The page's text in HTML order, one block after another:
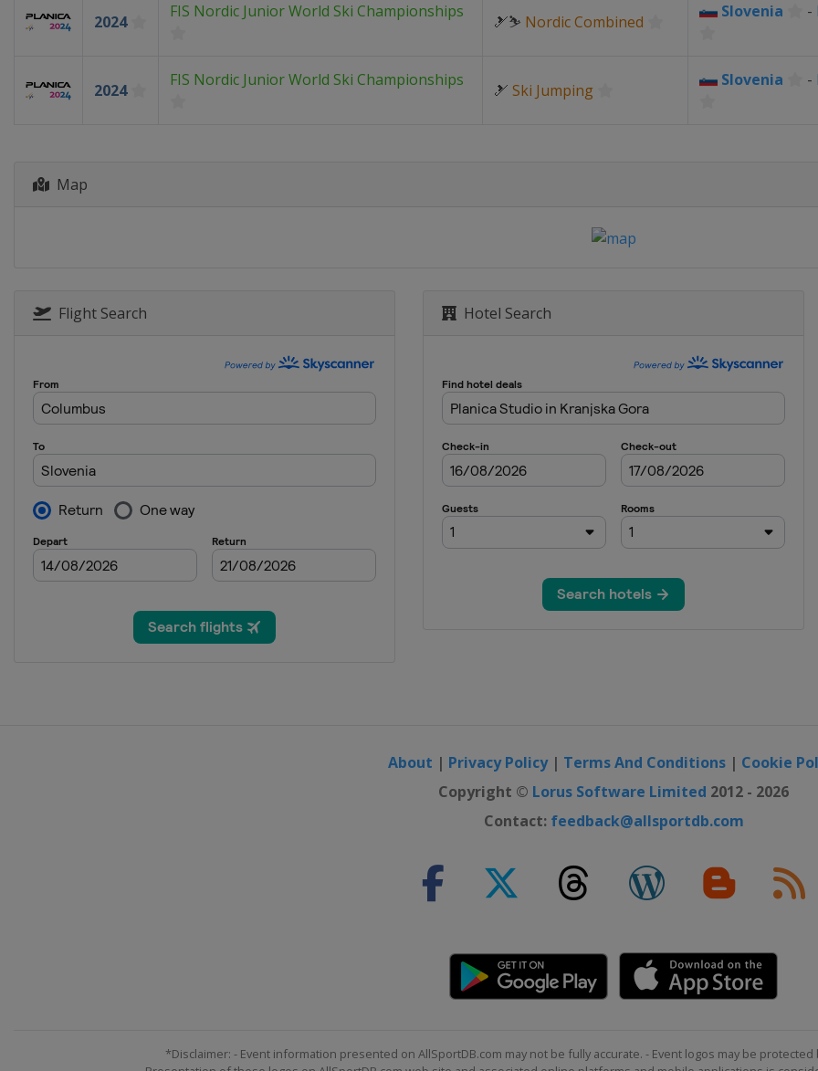
2024
FIS Nordic Junior World Ski Championships
🎿⛷ Nordic Combined
Slovenia -
2024
FIS Nordic Junior World Ski Championships
🎿 Ski Jumping
Slovenia -
Map
Flight Search Hotel Search
About | Privacy Policy| Terms And Conditions | Cookie
Copyright © Lorus Software Limited 2012 - 2026
Contact: feedback@allsportdb.com
*Disclaimer: - Event information presented on AllSportDB.com may not be fully accurate. - Event logos may be